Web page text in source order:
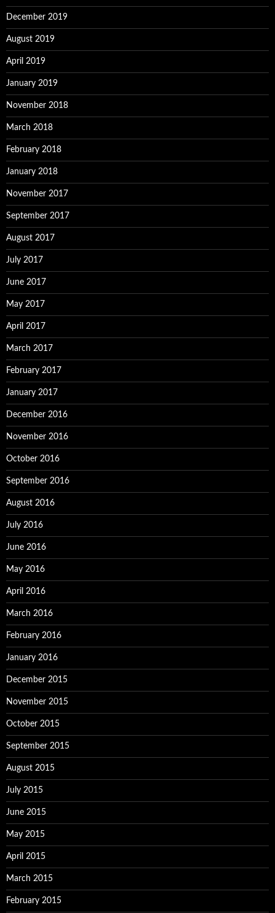
December 2019
August 2019
April 2019
January 2019
November 2018
March 2018
February 2018
January 2018
November 2017
September 2017
August 2017
July 2017
June 2017
May 2017
April 2017
March 2017
February 2017
January 2017
December 2016
November 2016
October 2016
September 2016
August 2016
July 2016
June 2016
May 2016
April 2016
March 2016
February 2016
January 2016
December 2015
November 2015
October 2015
September 2015
August 2015
July 2015
June 2015
May 2015
April 2015
March 2015
February 2015